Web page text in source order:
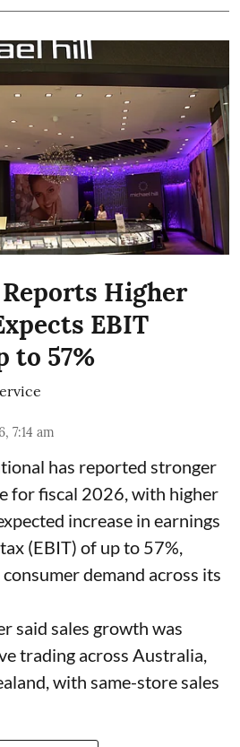
Higher
EBIT
to 57%
7:14 am
has reported stronger
for fiscal 2026, with higher
increase in earnings
(EBIT) of up to 57%,
demand across its
said sales growth was
trading across Australia,
with same-store sales